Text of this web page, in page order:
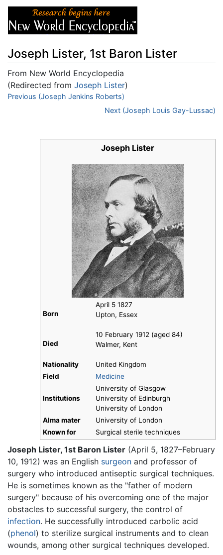
Joseph Lister, 1st Baron Lister
From New World Encyclopedia
(Redirected from Joseph Lister)
Jump to:navigation,search
Previous (Joseph Jenkins Roberts)
Next (Joseph Louis Gay-Lussac)
Joseph Lister
Born
April 5 1827
Upton, Essex
Died
10 February 1912 (aged 84)
Walmer, Kent
Nationality
United Kingdom
Field
Medicine
Institutions
University of Glasgow
University of Edinburgh
University of London
Alma mater
University of London
Known for
Surgical sterile techniques
Joseph Lister, 1st Baron Lister (April 5, 1827–February
10, 1912) was an English surgeon and professor of
surgery who introduced antiseptic surgical techniques.
He is sometimes known as the "father of modern
surgery" because of his overcoming one of the major
obstacles to successful surgery, the control of
infection. He successfully introduced carbolic acid
(phenol) to sterilize surgical instruments and to clean
wounds, among other surgical techniques developed.